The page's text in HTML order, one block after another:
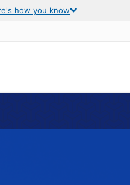
how you know